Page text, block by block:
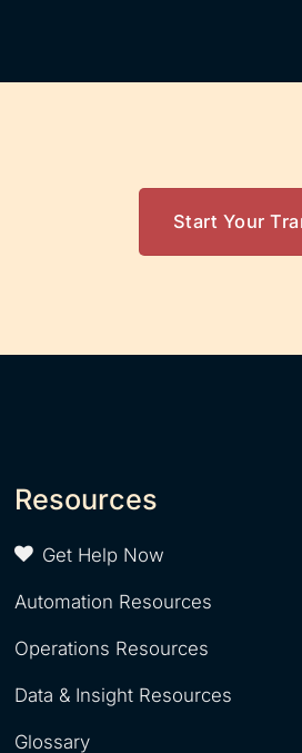
Start Your
Resources
Get Help Now
Automation Resources
Operations Resources
Data & Insight Resources
Glossary